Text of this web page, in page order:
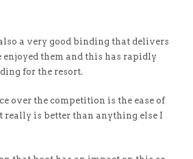
a very good binding that delivers
enjoyed them and this has rapidly
for the resort.
over the competition is the ease of
really is better than anything else I